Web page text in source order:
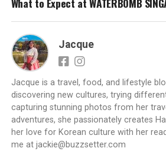
Jacque
Jacque is a travel, food, and lifestyle
discovering new cultures, trying
capturing stunning photos from her
adventures, she passionately creates
her love for Korean culture with her
me at jackie@buzzsetter.com